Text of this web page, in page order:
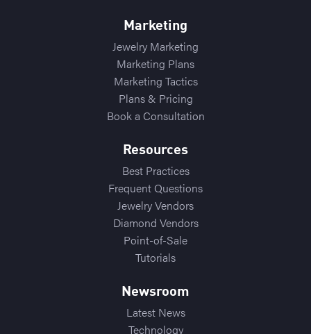
Marketing
Jewelry Marketing
Marketing Plans
Marketing Tactics
Plans & Pricing
Book a Consultation
Resources
Best Practices
Frequent Questions
Jewelry Vendors
Diamond Vendors
Point-of-Sale
Tutorials
Newsroom
Latest News
Technology